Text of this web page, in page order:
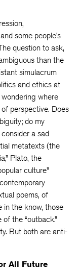
some people’s
question to ask,
than the
simulacrum
and ethics at
where
perspective. Does
do my
a sad
metatexts (the
Plato, the
culture”
poems, of
in the know, those
the “outback.”
But both are anti-
All Future